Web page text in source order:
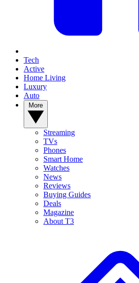
Tech
Active
Home Living
Luxury
Auto
Streaming
TVs
Phones
Smart Home
Watches
News
Reviews
Buying Guides
Deals
Magazine
About T3